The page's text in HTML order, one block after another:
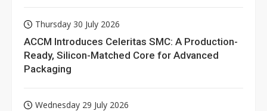
Thursday 30 July 2026
ACCM Introduces Celeritas SMC: A Production-
Ready, Silicon-Matched Core for Advanced
Packaging
Wednesday 29 July 2026